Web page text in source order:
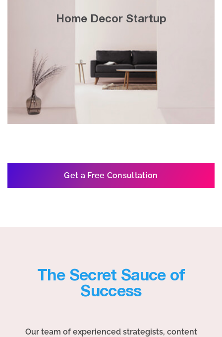
Home Decor Startup
30x growth in 3 years with search engine
& display marketing on Google’s website
Get a Free Consultation
The Secret Sauce of
Success
Our team of experienced strategists, content